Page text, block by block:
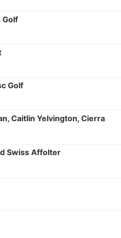
Golf
Golf
Caitlin Yelvington, Cierra
Swiss Affolter